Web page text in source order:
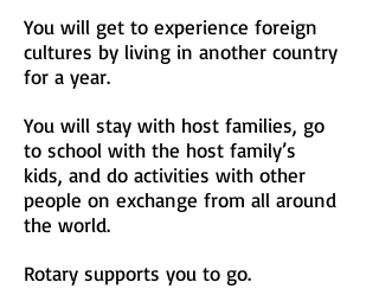
You will get to experience foreign
cultures by living in another country
for a year.
You will stay with host families, go
to school with the host family’s
kids, and do activities with other
people on exchange from all around
the world.
Rotary supports you to go.